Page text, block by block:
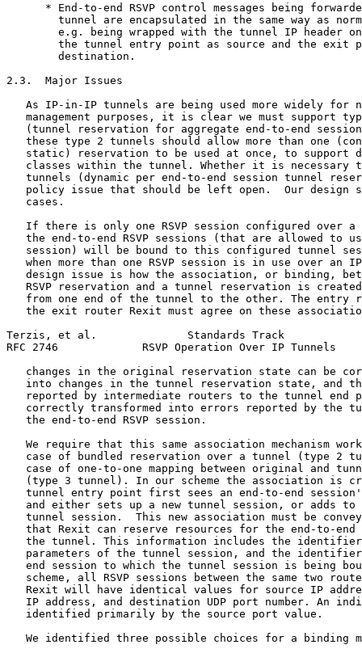
* End-to-end RSVP control messages being
tunnel are encapsulated in the same way as
e.g. being wrapped with the tunnel IP header
the tunnel entry point as source and the exit
        destination.
2.3.  Major Issues
As IP-in-IP tunnels are being used more widely for
management purposes, it is clear we must support
(tunnel reservation for aggregate end-to-end
these type 2 tunnels should allow more than one
static) reservation to be used at once, to support
classes within the tunnel. Whether it is necessary
tunnels (dynamic per end-to-end session tunnel
policy issue that should be left open.  Our design
   cases.
If there is only one RSVP session configured over a
the end-to-end RSVP sessions (that are allowed to
session) will be bound to this configured tunnel
when more than one RSVP session is in use over an
design issue is how the association, or binding,
RSVP reservation and a tunnel reservation is
from one end of the tunnel to the other. The entry
the exit router Rexit must agree on these
Terzis, et al.              Standards Track
RFC 2746             RSVP Operation Over IP Tunnels
changes in the original reservation state can be
into changes in the tunnel reservation state, and
reported by intermediate routers to the tunnel end
correctly transformed into errors reported by the
   the end-to-end RSVP session.
We require that this same association mechanism
case of bundled reservation over a tunnel (type 2
case of one-to-one mapping between original and
(type 3 tunnel). In our scheme the association is
tunnel entry point first sees an end-to-end
and either sets up a new tunnel session, or adds to
tunnel session.  This new association must be
that Rexit can reserve resources for the end-to-end
the tunnel. This information includes the
parameters of the tunnel session, and the
end session to which the tunnel session is being
scheme, all RSVP sessions between the same two
Rexit will have identical values for source IP
IP address, and destination UDP port number. An
   identified primarily by the source port value.
We identified three possible choices for a binding